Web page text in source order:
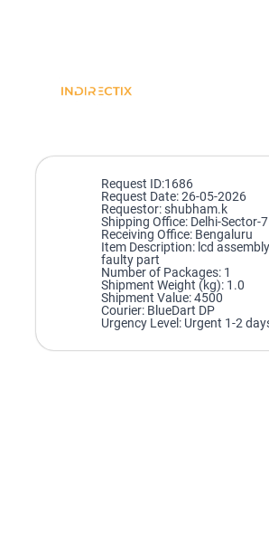
Request ID:1686
Request Date: 26-05-2026
Requestor: shubham.k
Shipping Office: Delhi-Sector-7
Receiving Office: Bengaluru
Item Description: lcd
faulty part
Number of Packages: 1
Shipment Weight (kg): 1.0
Shipment Value: 4500
Courier: BlueDart DP
Urgency Level: Urgent 1-2